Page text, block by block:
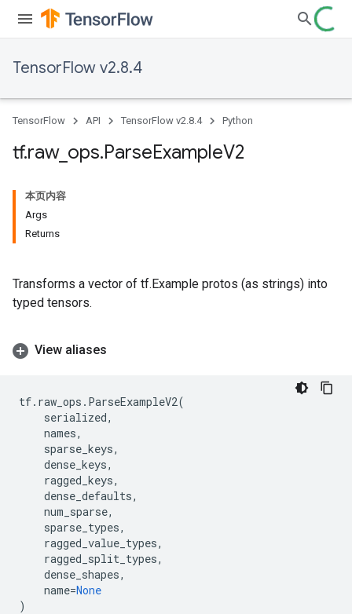
TensorFlow v2.8.4
TensorFlow API TensorFlow v2.8.4 Python
tf.raw_ ops.ParseExampleV2
本页内容
Args
Returns
Transforms a vector of tf.Example protos (as strings) into
typed tensors.
View aliases
tf. raw_ops . ParseExampleV2(
serialized,
names,
sparse_keys,
dense_keys,
ragged_keys,
dense_defaults,
num_sparse,
sparse_types,
ragged_value_types,
ragged_split_types,
dense_shapes,
name=None
)